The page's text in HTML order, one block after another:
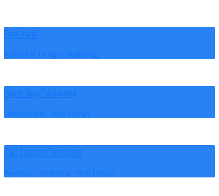
Fine Vynil
Fashion & Design / Marketing
Paper Bag Packaging
Development / Web Design
Tall Custom Template
Branding / Marketing / Web Design